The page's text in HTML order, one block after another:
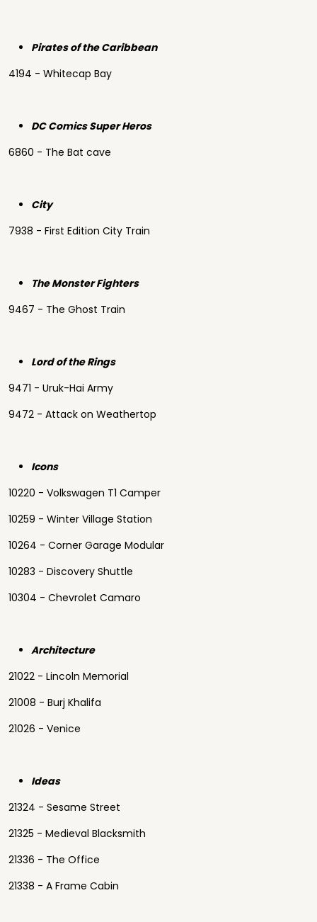
Pirates of the Caribbean
4194 - Whitecap Bay
DC Comics Super Heros
6860 - The Bat cave
City
7938 - First Edition City Train
The Monster Fighters
9467 - The Ghost Train
Lord of the Rings
9471 - Uruk-Hai Army
9472 - Attack on Weathertop
Icons
10220 - Volkswagen T1 Camper
10259 - Winter Village Station
10264 - Corner Garage Modular
10283 - Discovery Shuttle
10304 - Chevrolet Camaro
Architecture
21022 - Lincoln Memorial
21008 - Burj Khalifa
21026 - Venice
Ideas
21324 - Sesame Street
21325 - Medieval Blacksmith
21336 - The Office
21338 - A Frame Cabin